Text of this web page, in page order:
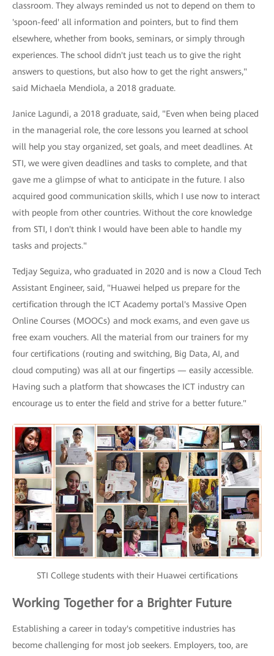
classroom. They always reminded us not to depend on them to
'spoon-feed' all information and pointers, but to find them
elsewhere, whether from books, seminars, or simply through
experiences. The school didn't just teach us to give the right
answers to questions, but also how to get the right answers,"
said Michaela Mendiola, a 2018 graduate.
Janice Lagundi, a 2018 graduate, said, "Even when being placed
in the managerial role, the core lessons you learned at school
will help you stay organized, set goals, and meet deadlines. At
STI, we were given deadlines and tasks to complete, and that
gave me a glimpse of what to anticipate in the future. I also
acquired good communication skills, which I use now to interact
with people from other countries. Without the core knowledge
from STI, I don't think I would have been able to handle my
tasks and projects."
Tedjay Seguiza, who graduated in 2020 and is now a Cloud Tech
Assistant Engineer, said, "Huawei helped us prepare for the
certification through the ICT Academy portal's Massive Open
Online Courses (MOOCs) and mock exams, and even gave us
free exam vouchers. All the material from our trainers for my
four certifications (routing and switching, Big Data, AI, and
cloud computing) was all at our fingertips — easily accessible.
Having such a platform that showcases the ICT industry can
encourage us to enter the field and strive for a better future."
STI College students with their Huawei certifications
Working Together for a Brighter Future
Establishing a career in today's competitive industries has
become challenging for most job seekers. Employers, too, are